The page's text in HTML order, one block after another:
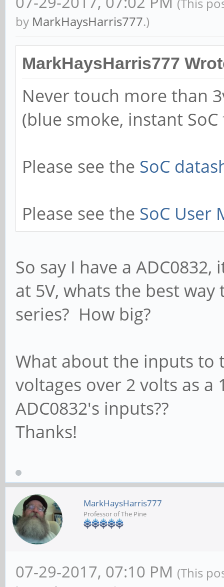
(This
by MarkHaysHarris777.)
MarkHaysHarris777
Never touch more than
(blue smoke, instant
Please see the SoC
Please see the SoC User
So say I have a
at 5V, whats the best
series? How big?
What about the inputs to
voltages over 2 volts as
ADC0832's inputs??
Thanks!
MarkHaysHarris777
Professor of The Pine
07-29-2017, 07:10 PM (This